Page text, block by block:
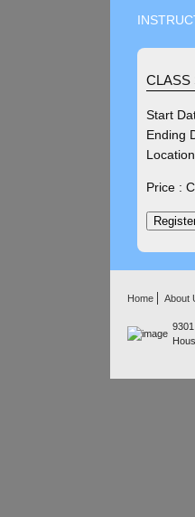
CLASS
Start
Ending
Price :
Home About